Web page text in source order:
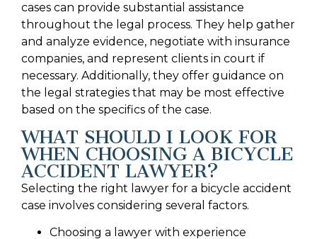
cases can provide substantial assistance
throughout the legal process. They help gather
and analyze evidence, negotiate with insurance
companies, and represent clients in court if
necessary. Additionally, they offer guidance on
the legal strategies that may be most effective
based on the specifics of the case.
WHAT SHOULD I LOOK FOR
WHEN CHOOSING A BICYCLE
ACCIDENT LAWYER?
Selecting the right lawyer for a bicycle accident
case involves considering several factors.
Choosing a lawyer with experience